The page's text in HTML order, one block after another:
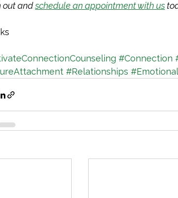
out and schedule an appointment with us
#Connection
#Relationships